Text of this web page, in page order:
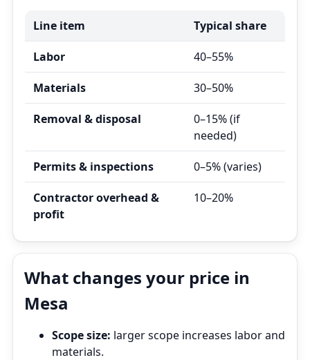
Line item Typical share
Labor 40–55%
Materials 30–50%
Removal & disposal
0–15% (if
needed)
Permits & inspections 0–5% (varies)
Contractor overhead &
profit
10–20%
What changes your price in
Mesa
Scope size: larger scope increases labor and
materials.